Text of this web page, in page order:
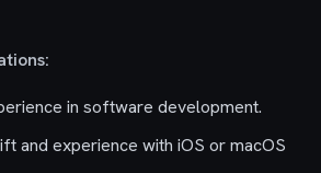
in software development.
and experience with iOS or macOS